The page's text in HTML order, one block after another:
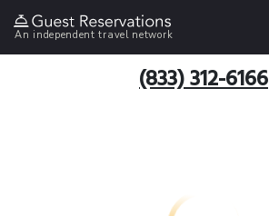
An independent travel network
(833) 312-6166